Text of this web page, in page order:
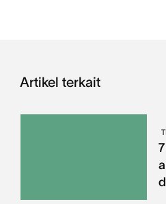
Artikel terkait